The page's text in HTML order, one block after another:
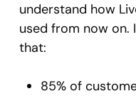
understand how
used from now on.
that:
85% of